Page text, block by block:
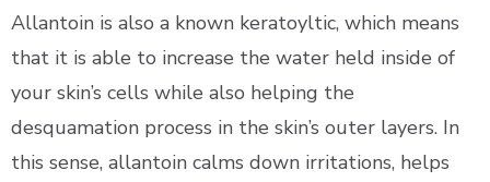
Allantoin is also a known keratoyltic, which means
that it is able to increase the water held inside of
your skin’s cells while also helping the
desquamation process in the skin’s outer layers. In
this sense, allantoin calms down irritations, helps